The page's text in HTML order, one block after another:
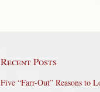
Recent Posts
Five “Farr-Out” Reasons to